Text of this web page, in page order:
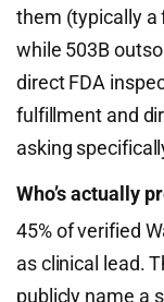
them (typically a
while 503B
direct FDA
fulfillment and
asking
Who’s actually
45% of verified
as clinical lead.
publicly name a